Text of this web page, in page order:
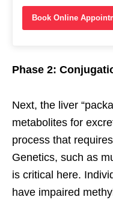
Book Online
Phase 2:
Next, the liver
metabolites for
process that
Genetics, such as
is critical here.
have impaired